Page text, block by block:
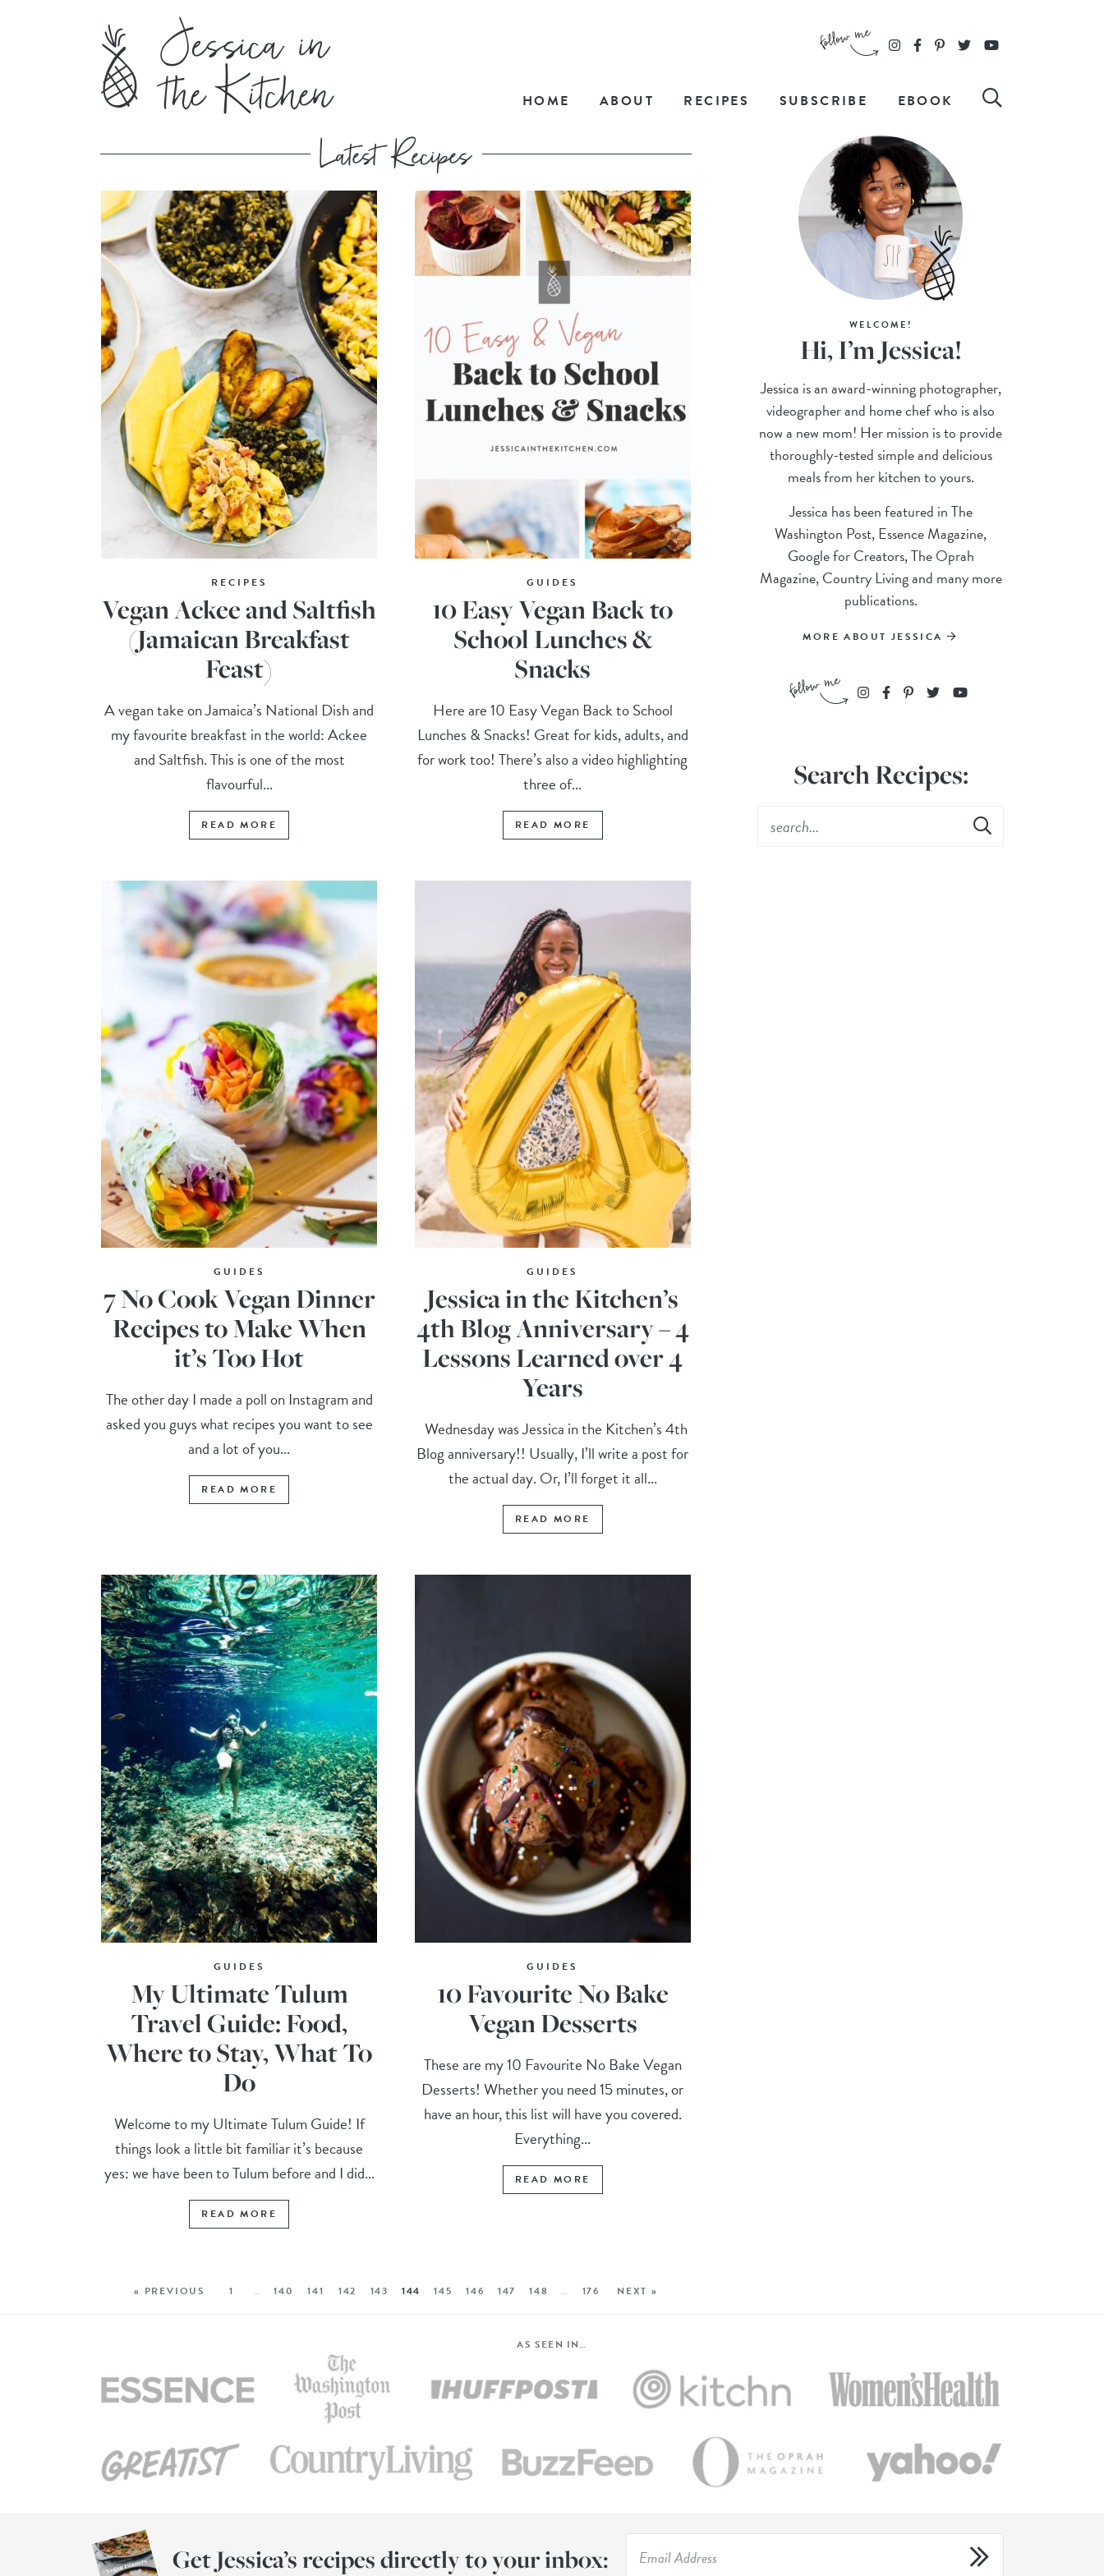
HOME ABOUT RECIPES SUBSCRIBE EBOOK
RECIPES
Vegan Ackee and Saltfish
(Jamaican Breakfast
Feast)
A vegan take on Jamaica’s National Dish and
my favourite breakfast in the world: Ackee
and Saltfish. This is one of the most
flavourful...
READ MORE
GUIDES
10 Easy Vegan Back to
School Lunches &
Snacks
Here are 10 Easy Vegan Back to School
Lunches & Snacks! Great for kids, adults, and
for work too! There’s also a video highlighting
three of...
READ MORE
GUIDES
7 No Cook Vegan Dinner
Recipes to Make When
it’s Too Hot
The other day I made a poll on Instagram and
asked you guys what recipes you want to see
and a lot of you...
READ MORE
GUIDES
Jessica in the Kitchen’s
4th Blog Anniversary – 4
Lessons Learned over 4
Years
Wednesday was Jessica in the Kitchen’s 4th
Blog anniversary!! Usually, I’ll write a post for
the actual day. Or, I’ll forget it all...
READ MORE
GUIDES
My Ultimate Tulum
Travel Guide: Food,
Where to Stay, What To
Do
Welcome to my Ultimate Tulum Guide! If
things look a little bit familiar it’s because
yes: we have been to Tulum before and I did...
READ MORE
GUIDES
10 Favourite No Bake
Vegan Desserts
These are my 10 Favourite No Bake Vegan
Desserts! Whether you need 15 minutes, or
have an hour, this list will have you covered.
Everything...
READ MORE
« PREVIOUS 1 … 140 141 142 143 144 145 146 147 148 … 176 NEXT »
WELCOME!
Hi, I’m Jessica!
Jessica is an award-winning photographer,
videographer and home chef who is also
now a new mom! Her mission is to provide
thoroughly-tested simple and delicious
meals from her kitchen to yours.
Jessica has been featured in The
Washington Post, Essence Magazine,
Google for Creators, The Oprah
Magazine, Country Living and many more
publications.
MORE ABOUT JESSICA
Search Recipes:
AS SEEN IN…
Get Jessica’s recipes directly to your inbox: